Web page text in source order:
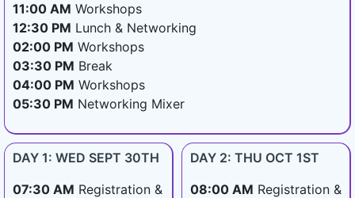
11:00 AM Workshops
12:30 PM Lunch & Networking
02:00 PM Workshops
03:30 PM Break
04:00 PM Workshops
05:30 PM Networking Mixer
DAY 1: WED SEPT 30TH
07:30 AM Registration &
DAY 2: THU OCT 1ST
08:00 AM Registration &